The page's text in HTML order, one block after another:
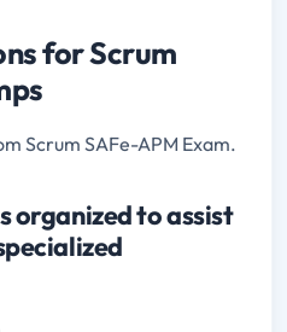
for Scrum
Scrum SAFe-APM Exam.
organized to assist